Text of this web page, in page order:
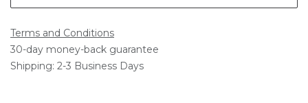
Terms and Conditions
30-day money-back guarantee
Shipping: 2-3 Business Days